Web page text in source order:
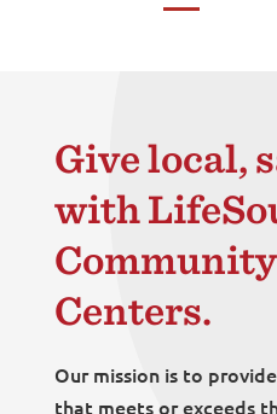
Give local,
with
Centers.
Our mission is to
that meets or exceeds